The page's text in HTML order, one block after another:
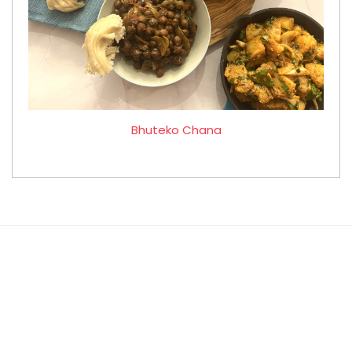
Bhuteko Chana